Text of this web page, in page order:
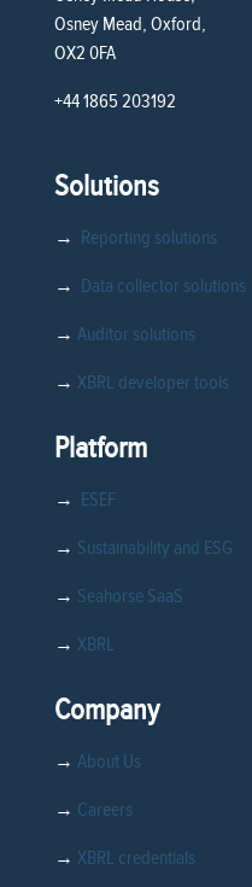
Osney Mead, Oxford,
OX2 0FA
+44 1865 203192
Solutions
→ Reporting solutions
→ Data collector solutions
→ Auditor solutions
→ XBRL developer tools
Platform
→ ESEF
→ Sustainability and ESG
→ Seahorse SaaS
→ XBRL
Company
→ About Us
→ Careers
→ XBRL credentials